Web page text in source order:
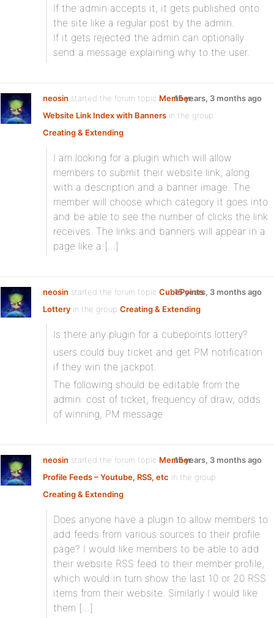
If the admin accepts it, it gets published onto
the site like a regular post by the admin.
If it gets rejected the admin can optionally
send a message explaining why to the user.
neosin started the forum topic Member
Website Link Index with Banners in the group
Creating & Extending:
15 years, 3 months ago
I am looking for a plugin which will allow
members to submit their website link, along
with a description and a banner image. The
member will choose which category it goes into
and be able to see the number of clicks the link
receives. The links and banners will appear in a
page like a […]
neosin started the forum topic CubePoints
Lottery in the group Creating & Extending:
15 years, 3 months ago
Is there any plugin for a cubepoints lottery?
users could buy ticket and get PM notification
if they win the jackpot.
The following should be editable from the
admin: cost of ticket, frequency of draw, odds
of winning, PM message
neosin started the forum topic Member
Profile Feeds – Youtube, RSS, etc in the group
Creating & Extending:
15 years, 3 months ago
Does anyone have a plugin to allow members to
add feeds from various sources to their profile
page? I would like members to be able to add
their website RSS feed to their member profile,
which would in turn show the last 10 or 20 RSS
items from their website. Similarly I would like
them […]